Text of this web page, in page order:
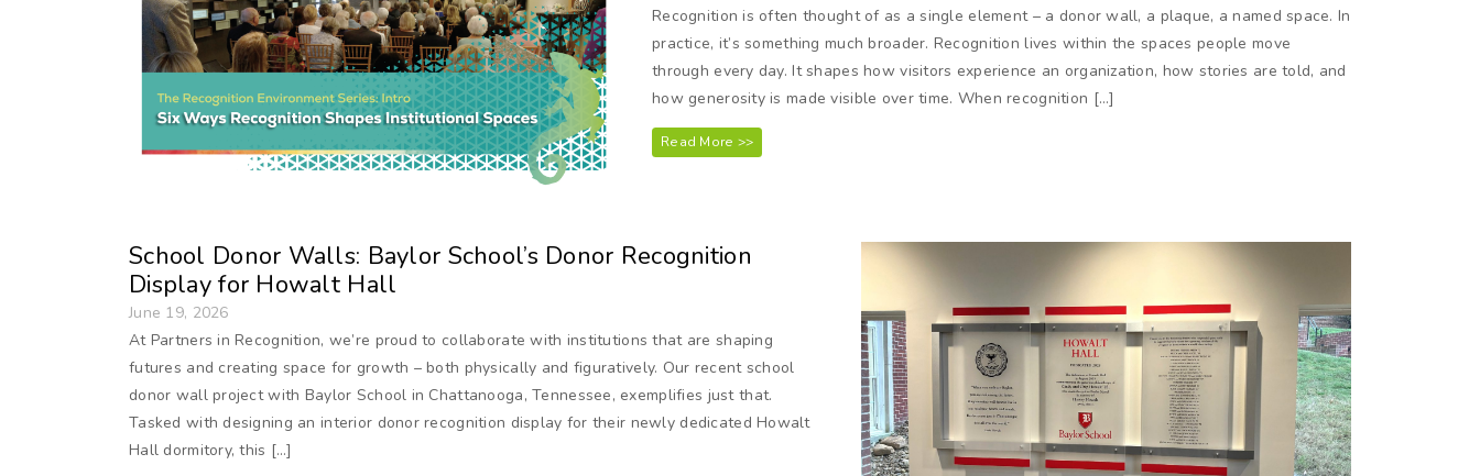
Recognition is often thought of as a single element – a donor wall, a plaque, a named space. In
practice, it’s something much broader. Recognition lives within the spaces people move
through every day. It shapes how visitors experience an organization, how stories are told, and
how generosity is made visible over time. When recognition […]
Read More >>
School Donor Walls: Baylor School’s Donor Recognition
Display for Howalt Hall
June 19, 2026
At Partners in Recognition, we’re proud to collaborate with institutions that are shaping
futures and creating space for growth – both physically and figuratively. Our recent school
donor wall project with Baylor School in Chattanooga, Tennessee, exemplifies just that.
Tasked with designing an interior donor recognition display for their newly dedicated Howalt
Hall dormitory, this […]